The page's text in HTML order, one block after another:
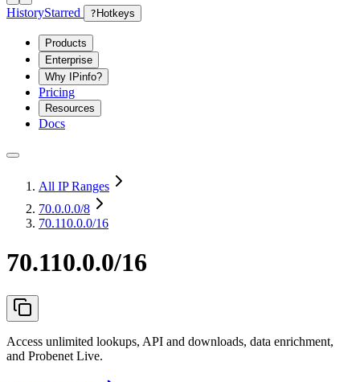
HistoryStarred ? Hotkeys
Products
Enterprise
Why IPinfo?
Pricing
Resources
Docs
All IP Ranges
70.0.0.0/8
70.110.0.0/16
70.110.0.0/16
Access unlimited lookups, API and downloads, data enrichment,
and Probenet Live.